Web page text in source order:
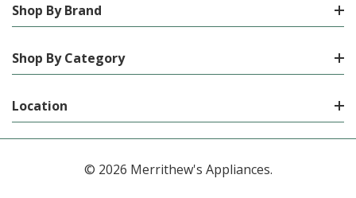
Shop By Brand
Shop By Category
Location
© 2026 Merrithew's Appliances.